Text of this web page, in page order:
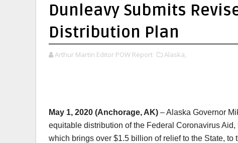
Dunleavy Submits
Distribution Plan
Arthur Martin Editor POW Report Alaska,
May 1, 2020 (Anchorage, AK) – Alaska Governor
equitable distribution of the Federal Coronavirus
which brings over $1.5 billion of relief to the State,